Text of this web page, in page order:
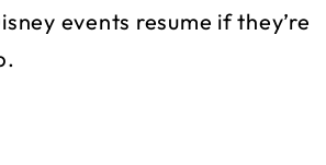
events resume if they’re